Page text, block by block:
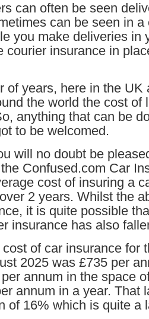
can often be seen
can be seen in a
you make deliveries in
courier insurance in
of years, here in the UK
the world the cost of
anything that can be
to be welcomed.
will no doubt be
Confused.com Car
cost of insuring a
2 years. Whilst the
it is quite possible
insurance has also
of car insurance for
2025 was £735 per
annum in the space
annum in a year. That
of 16% which is quite a